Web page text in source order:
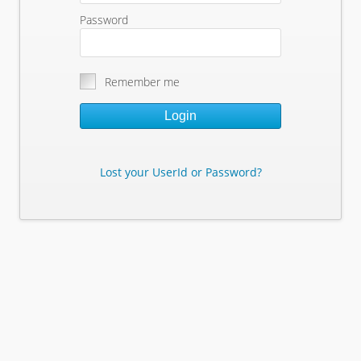
Password
Remember me
Login
Lost your UserId or Password?